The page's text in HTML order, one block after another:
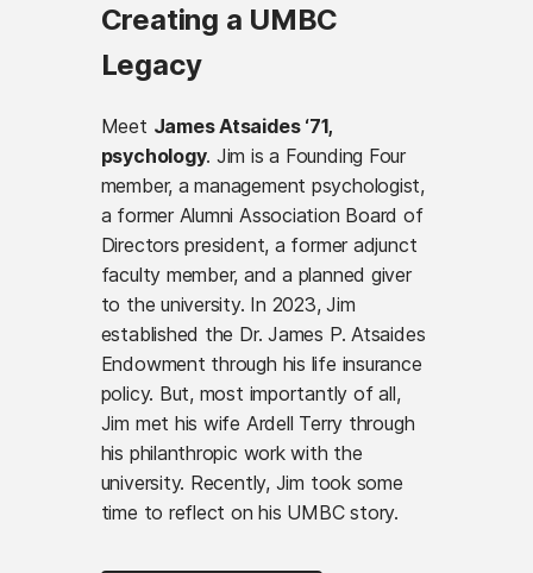
Creating a UMBC
Legacy
Meet James Atsaides ‘71,
psychology. Jim is a Founding Four
member, a management psychologist,
a former Alumni Association Board of
Directors president, a former adjunct
faculty member, and a planned giver
to the university. In 2023, Jim
established the Dr. James P. Atsaides
Endowment through his life insurance
policy. But, most importantly of all,
Jim met his wife Ardell Terry through
his philanthropic work with the
university. Recently, Jim took some
time to reflect on his UMBC story.